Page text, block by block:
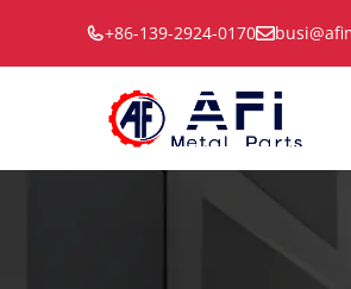
content
+86-139-2924-0170